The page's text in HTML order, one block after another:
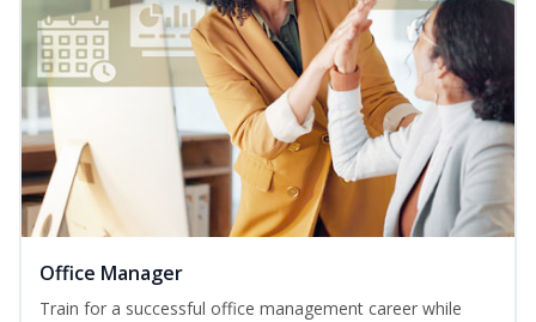
Office Manager
Train for a successful office management career while